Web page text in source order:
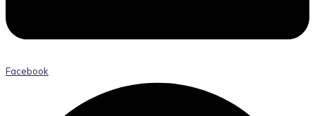
Facebook